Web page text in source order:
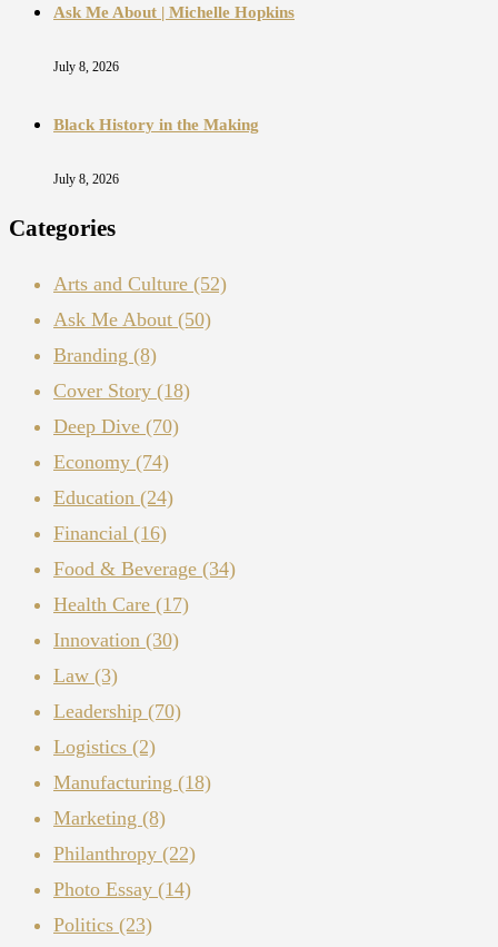
Ask Me About | Michelle Hopkins
July 8, 2026
Black History in the Making
July 8, 2026
Categories
Arts and Culture (52)
Ask Me About (50)
Branding (8)
Cover Story (18)
Deep Dive (70)
Economy (74)
Education (24)
Financial (16)
Food & Beverage (34)
Health Care (17)
Innovation (30)
Law (3)
Leadership (70)
Logistics (2)
Manufacturing (18)
Marketing (8)
Philanthropy (22)
Photo Essay (14)
Politics (23)